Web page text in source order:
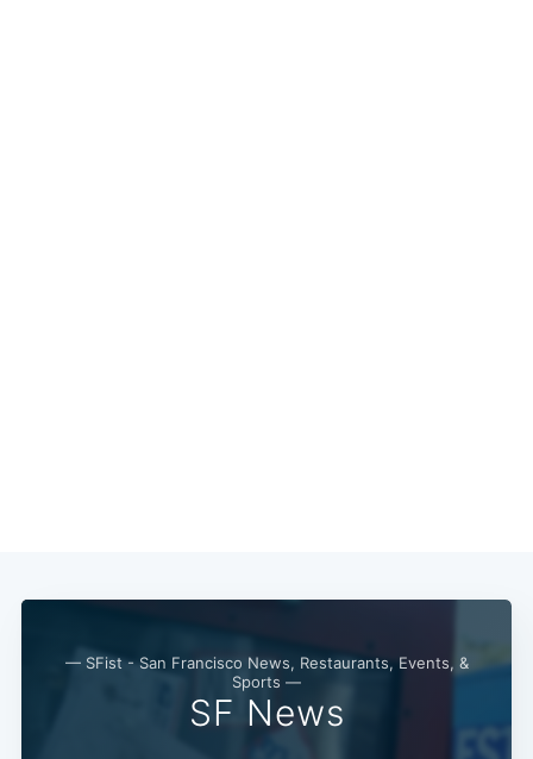
— SFist - San Francisco News, Restaurants, Events, &
Sports —
SF News